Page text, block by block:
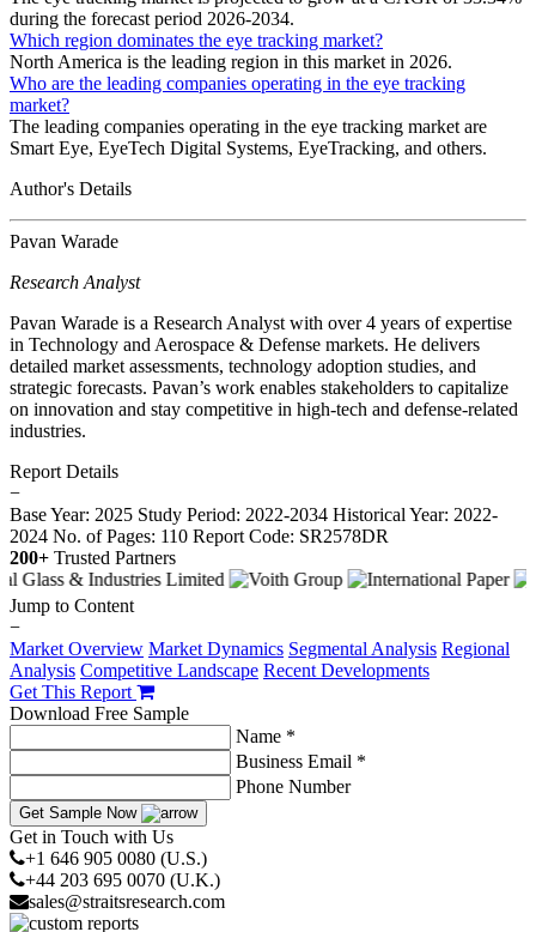
during the forecast period 2026-2034.
Which region dominates the eye tracking market?
North America is the leading region in this market in 2026.
Who are the leading companies operating in the eye tracking
market?
The leading companies operating in the eye tracking market are
Smart Eye, EyeTech Digital Systems, EyeTracking, and others.
Author's Details
Pavan Warade
Research Analyst
Pavan Warade is a Research Analyst with over 4 years of expertise
in Technology and Aerospace & Defense markets. He delivers
detailed market assessments, technology adoption studies, and
strategic forecasts. Pavan’s work enables stakeholders to capitalize
on innovation and stay competitive in high-tech and defense-related
industries.
Report Details
−
Base Year: 2025 Study Period: 2022-2034 Historical Year: 2022-
2024 No. of Pages: 110 Report Code: SR2578DR
200+ Trusted Partners
Jump to Content
−
Market Overview Market Dynamics Segmental Analysis Regional
Analysis Competitive Landscape Recent Developments
Get This Report
Download Free Sample
Name *
Business Email *
Phone Number
Get Sample Now
Get in Touch with Us
+1 646 905 0080 (U.S.)
+44 203 695 0070 (U.K.)
sales@straitsresearch.com